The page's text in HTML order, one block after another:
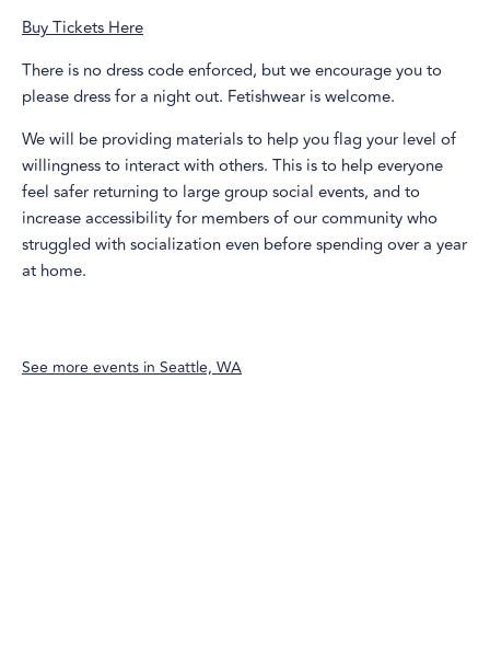
Buy Tickets Here
There is no dress code enforced, but we encourage you to
please dress for a night out. Fetishwear is welcome.
We will be providing materials to help you flag your level of
willingness to interact with others. This is to help everyone
feel safer returning to large group social events, and to
increase accessibility for members of our community who
struggled with socialization even before spending over a year
at home.
See more events inSeattle, WA